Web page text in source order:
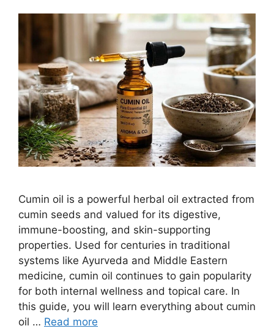
Cumin oil is a powerful herbal oil extracted from
cumin seeds and valued for its digestive,
immune-boosting, and skin-supporting
properties. Used for centuries in traditional
systems like Ayurveda and Middle Eastern
medicine, cumin oil continues to gain popularity
for both internal wellness and topical care. In
this guide, you will learn everything about cumin
oil … Read more